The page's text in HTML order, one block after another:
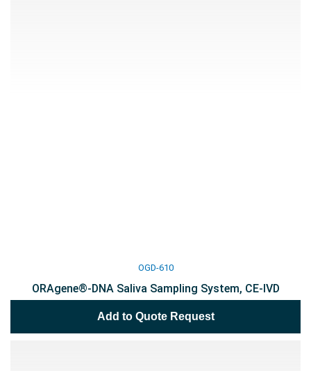
OGD-610
ORAgene®-DNA Saliva Sampling System, CE-IVD
Add to Quote Request